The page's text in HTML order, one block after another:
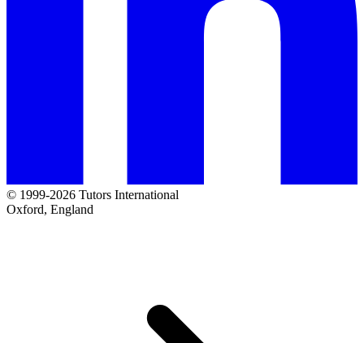
© 1999-2026 Tutors International
Oxford, England